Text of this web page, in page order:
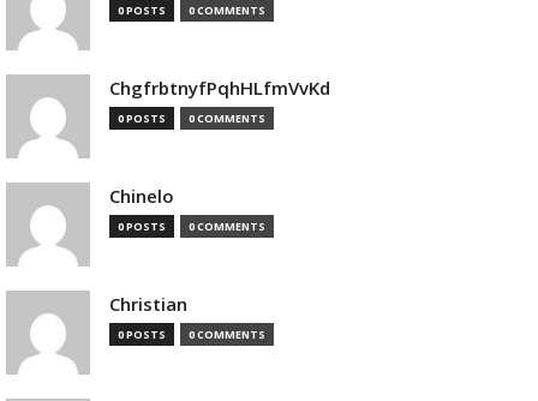
0 POSTS 0 COMMENTS
ChgfrbtnyfPqhHLfmVvKd
0 POSTS 0 COMMENTS
Chinelo
0 POSTS 0 COMMENTS
Christian
0 POSTS 0 COMMENTS